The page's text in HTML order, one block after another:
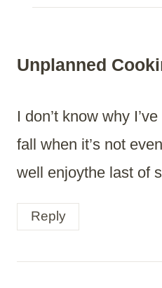
Unplanned
I don’t know why
fall when it’s not
well enjoythe last of
Reply